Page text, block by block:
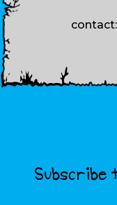
contact:
Subscribe